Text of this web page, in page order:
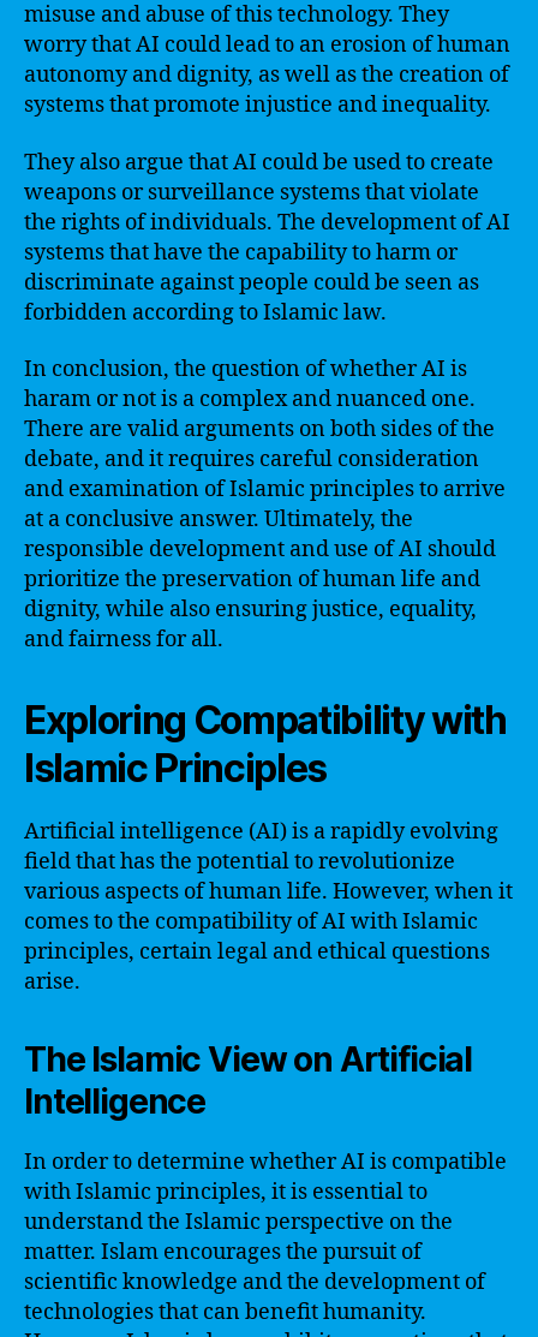
misuse and abuse of this technology. They
worry that AI could lead to an erosion of human
autonomy and dignity, as well as the creation of
systems that promote injustice and inequality.
They also argue that AI could be used to create
weapons or surveillance systems that violate
the rights of individuals. The development of AI
systems that have the capability to harm or
discriminate against people could be seen as
forbidden according to Islamic law.
In conclusion, the question of whether AI is
haram or not is a complex and nuanced one.
There are valid arguments on both sides of the
debate, and it requires careful consideration
and examination of Islamic principles to arrive
at a conclusive answer. Ultimately, the
responsible development and use of AI should
prioritize the preservation of human life and
dignity, while also ensuring justice, equality,
and fairness for all.
Exploring Compatibility with
Islamic Principles
Artificial intelligence (AI) is a rapidly evolving
field that has the potential to revolutionize
various aspects of human life. However, when it
comes to the compatibility of AI with Islamic
principles, certain legal and ethical questions
arise.
The Islamic View on Artificial
Intelligence
In order to determine whether AI is compatible
with Islamic principles, it is essential to
understand the Islamic perspective on the
matter. Islam encourages the pursuit of
scientific knowledge and the development of
technologies that can benefit humanity.